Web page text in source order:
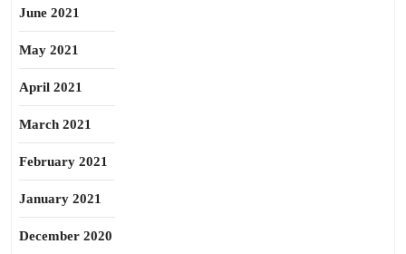
June 2021
May 2021
April 2021
March 2021
February 2021
January 2021
December 2020